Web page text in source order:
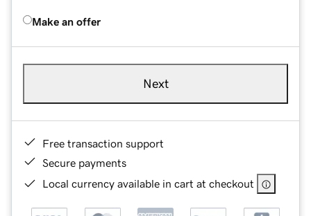
Make an offer
Next
Free transaction support
Secure payments
Local currency available in cart at checkout